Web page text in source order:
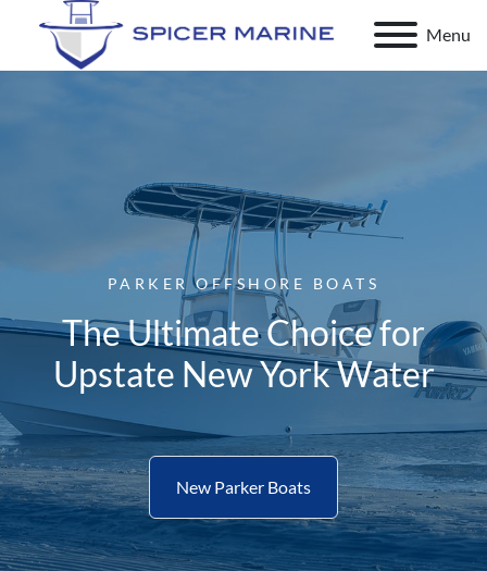
Menu
PARKER OFFSHORE BOATS
The Ultimate Choice for
Upstate New York Water
New Parker Boats